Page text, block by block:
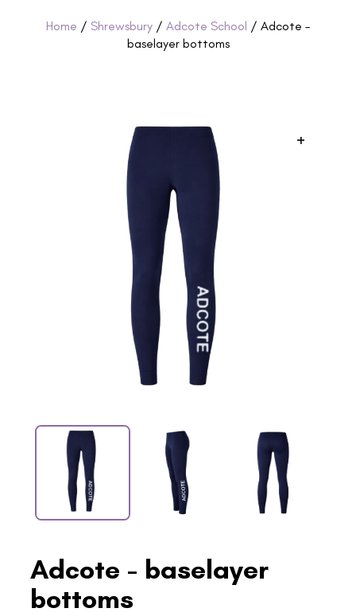
Home / Shrewsbury / Adcote School / Adcote –
baselayer bottoms
+
Adcote - baselayer
bottoms